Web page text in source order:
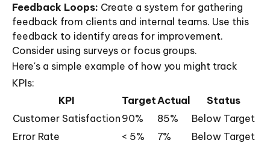
Feedback Loops: Create a system for gathering
feedback from clients and internal teams. Use this
feedback to identify areas for improvement.
Consider using surveys or focus groups.
Here's a simple example of how you might track
KPIs:
KPI
TargetActual
Status
Customer Satisfaction 90% 85%
Below Target
Error Rate
< 5% 7%
Below Target